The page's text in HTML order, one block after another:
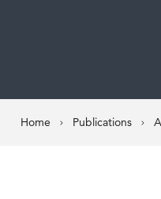
Home Publications